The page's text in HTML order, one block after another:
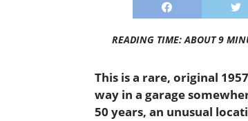
READING TIME: ABOUT 9
This is a rare, original
way in a garage
50 years, an unusual